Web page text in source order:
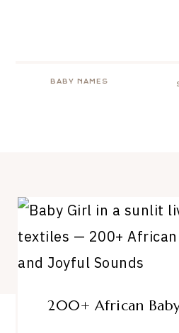
BABY NAMES
200+ African